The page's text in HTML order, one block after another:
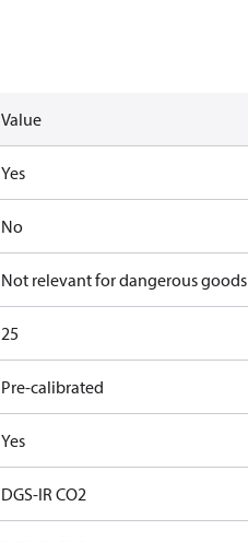
Value
Yes
No
Not relevant for dangerous goods
25
Pre-calibrated
Yes
DGS-IR CO2